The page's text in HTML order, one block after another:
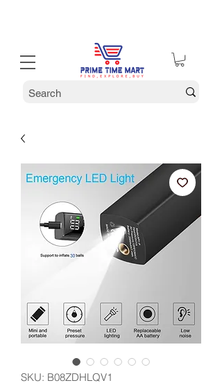
SKU: B08ZDHLQV1